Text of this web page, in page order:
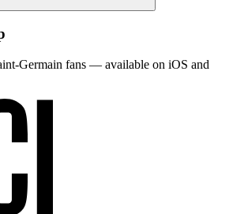
Germain fans — available on iOS and